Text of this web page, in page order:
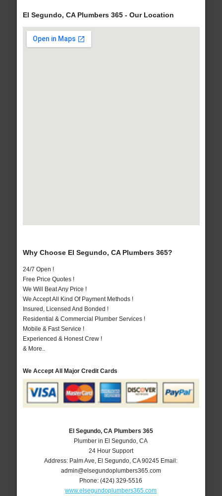
El Segundo, CA Plumbers 365 - Our Location
Why Choose El Segundo, CA Plumbers 365?
24/7 Open !
Free Price Quotes !
We Will Beat Any Price !
We Accept All Kind Of Payment Methods !
Insured, Licensed And Bonded !
Residential & Commercial Plumber Services !
Mobile & Fast Service !
Experienced & Honest Crew !
& More..
We Accept All Major Credit Cards
El Segundo, CA Plumbers 365
Plumber in El Segundo, CA
24 Hour Support
Address: Palm Ave El Segundo ,CA 90245 Email:
admin@elsegundoplumbers365.com
Phone:(424) 329-5516
www.elsegundoplumbers365.com